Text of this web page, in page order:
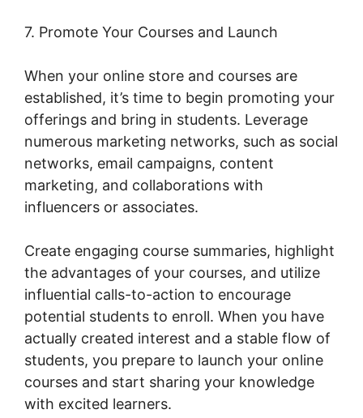
7. Promote Your Courses and Launch
When your online store and courses are
established, it’s time to begin promoting your
offerings and bring in students. Leverage
numerous marketing networks, such as social
networks, email campaigns, content
marketing, and collaborations with
influencers or associates.
Create engaging course summaries, highlight
the advantages of your courses, and utilize
influential calls-to-action to encourage
potential students to enroll. When you have
actually created interest and a stable flow of
students, you prepare to launch your online
courses and start sharing your knowledge
with excited learners.